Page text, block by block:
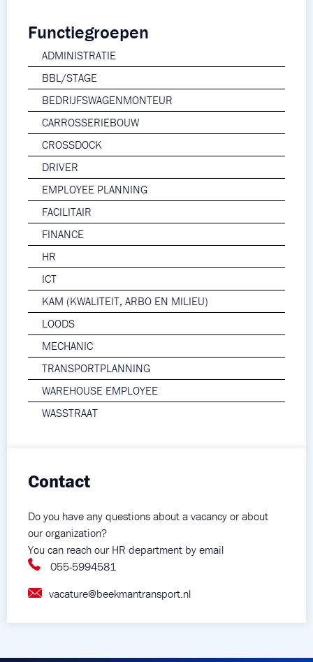
Functiegroepen
ADMINISTRATIE
BBL/STAGE
BEDRIJFSWAGENMONTEUR
CARROSSERIEBOUW
CROSSDOCK
DRIVER
EMPLOYEE PLANNING
FACILITAIR
FINANCE
HR
ICT
KAM (KWALITEIT, ARBO EN MILIEU)
LOODS
MECHANIC
TRANSPORTPLANNING
WAREHOUSE EMPLOYEE
WASSTRAAT
Contact
Do you have any questions about a vacancy or about
our organization?
You can reach our HR department by email
055-5994581
vacature@beekmantransport.nl